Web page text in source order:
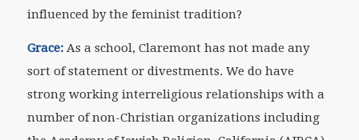
influenced by the feminist tradition?
Grace:As a school, Claremont has not made any
sort of statement or divestments. We do have
strong working interreligious relationships with a
number of non-Christian organizations including